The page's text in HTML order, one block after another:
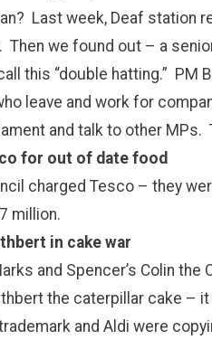
Last week, Deaf station
Then we found out – a
this “double hatting.”
leave and work for
and talk to other
for out of date food
charged Tesco – they
million.
in cake war
and Spencer’s Colin
the caterpillar cake –
and Aldi were